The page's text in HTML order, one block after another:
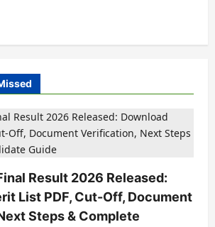
Result 2026 Released:
List PDF, Cut-Off, Document
Steps & Complete